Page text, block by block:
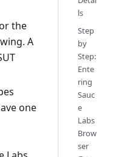
the
A
one
ls
Step
by
Step:
Ente
ring
Sauc
e
Labs
Brow
ser